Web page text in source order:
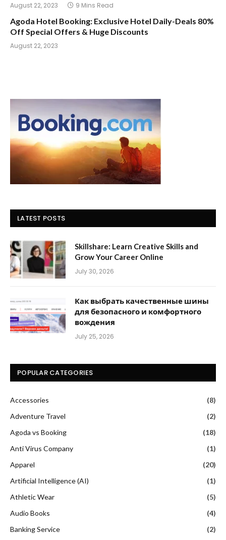
August 22, 2023 9 Mins Read
Agoda Hotel Booking: Exclusive Hotel Daily-Deals 80%
Off Special Offers & Huge Discounts
August 22, 2023
LATEST POSTS
Skillshare: Learn Creative Skills and
Grow Your Career Online
July 30, 2026
Как выбрать качественные шины
для безопасного и комфортного
вождения
July 25, 2026
POPULAR CATEGORIES
Accessories
(8)
Adventure Travel
(2)
Agoda vs Booking
(18)
Anti Virus Company
(1)
Apparel
(20)
Artificial Intelligence (AI)
(1)
Athletic Wear
(5)
Audio Books
(4)
Banking Service
(2)